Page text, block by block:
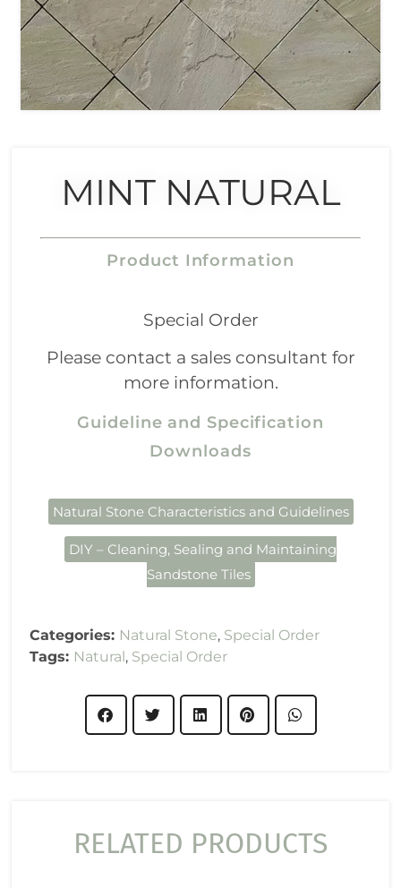
MINT NATURAL
Product Information
Special Order
Please contact a sales consultant for
more information.
Guideline and Specification
Downloads
Natural Stone Characteristics and Guidelines
DIY – Cleaning, Sealing and Maintaining
Sandstone Tiles
Categories: Natural Stone, Special Order
Tags: Natural , Special Order
RELATED PRODUCTS